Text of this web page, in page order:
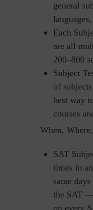
general
Each
are all
200–800
Subject
of
best way
courses
When,
SAT
times in
same
the SAT